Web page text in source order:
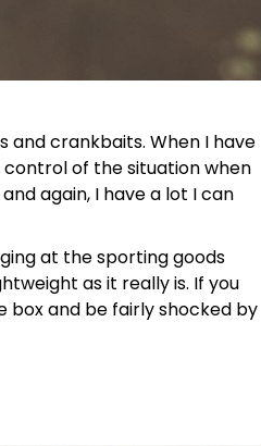
and crankbaits. When I have
of the situation when
again, I have a lot I can
at the sporting goods
as it really is. If you
box and be fairly shocked by